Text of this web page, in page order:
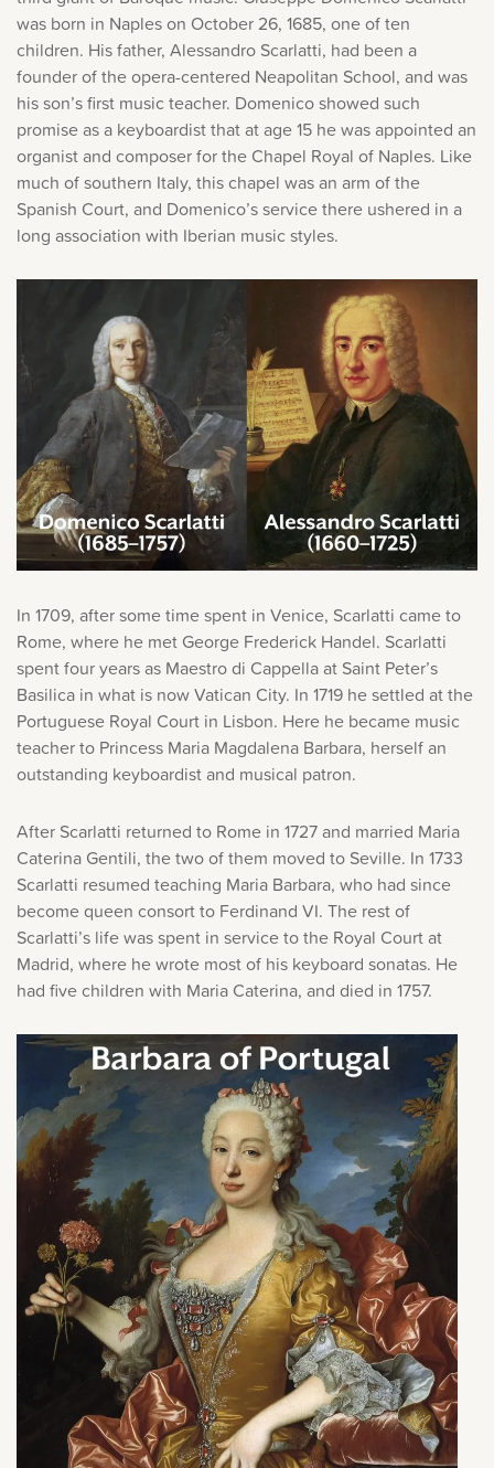
Sorry, you can't do that.
Only account owners can make purchases from the
store. Log in with account owner credentials to add this
item to the cart.
Popular Articles
was born in Naples on October 26, 1685, one of ten
children. His father, Alessandro Scarlatti, had been a
founder of the opera-centered Neapolitan School, and was
his son’s first music teacher. Domenico showed such
promise as a keyboardist that at age 15 he was appointed an
organist and composer for the Chapel Royal of Naples. Like
much of southern Italy, this chapel was an arm of the
Spanish Court, and Domenico’s service there ushered in a
long association with Iberian music styles.
In 1709, after some time spent in Venice, Scarlatti came to
Rome, where he met George Frederick Handel. Scarlatti
spent four years as Maestro di Cappella at Saint Peter’s
Basilica in what is now Vatican City. In 1719 he settled at the
Portuguese Royal Court in Lisbon. Here he became music
teacher to Princess Maria Magdalena Barbara, herself an
outstanding keyboardist and musical patron.
After Scarlatti returned to Rome in 1727 and married Maria
Caterina Gentili, the two of them moved to Seville. In 1733
Scarlatti resumed teaching Maria Barbara, who had since
become queen consort to Ferdinand VI. The rest of
Scarlatti’s life was spent in service to the Royal Court at
Madrid, where he wrote most of his keyboard sonatas. He
had five children with Maria Caterina, and died in 1757.